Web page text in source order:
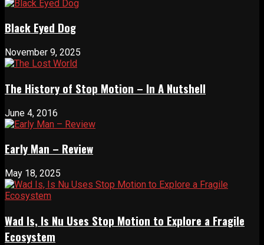
Black Eyed Dog
November 9, 2025
The History of Stop Motion – In A Nutshell
June 4, 2016
Early Man – Review
May 18, 2025
Wad Is, Is Nu Uses Stop Motion to Explore a Fragile
Ecosystem